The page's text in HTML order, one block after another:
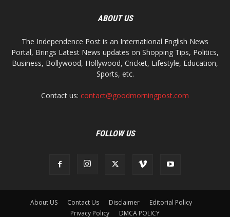
ABOUT US
The Independence Post is an International English News
Portal, Brings Latest News updates on Shopping Tips, Politics,
Business, Bollywood, Hollywood, Cricket, Lifestyle, Education,
Sports, etc.
Contact us: contact@goodmorningpost.com
FOLLOW US
About US Contact Us Disclaimer
Editorial Policy
Privacy Policy
DMCA POLICY